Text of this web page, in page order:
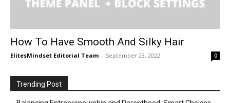
How To Have Smooth And Silky Hair
ElitesMindset Editorial Team - September 23, 2022 0
Trending Post